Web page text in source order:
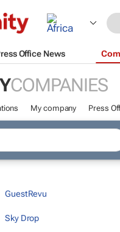
Office News
COMPANIES
My company Press
GuestRevu
Sky Drop